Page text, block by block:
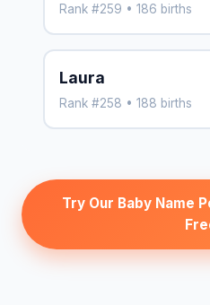
Rank #259 • 186 births
Laura
Rank #258 • 188 births
Try Our Baby Name